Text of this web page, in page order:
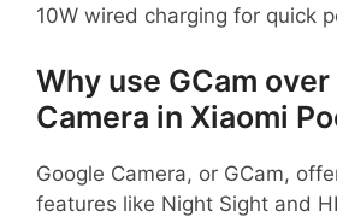
10W wired charging for quick
Why use GCam
Camera in Xiaomi
Google Camera, or GCam,
features like Night Sight and